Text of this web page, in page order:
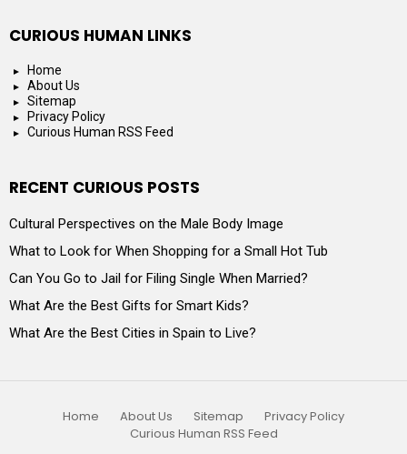
CURIOUS HUMAN LINKS
Home
About Us
Sitemap
Privacy Policy
Curious Human RSS Feed
RECENT CURIOUS POSTS
Cultural Perspectives on the Male Body Image
What to Look for When Shopping for a Small Hot Tub
Can You Go to Jail for Filing Single When Married?
What Are the Best Gifts for Smart Kids?
What Are the Best Cities in Spain to Live?
Home About Us Sitemap
Privacy Policy
Curious Human RSS Feed